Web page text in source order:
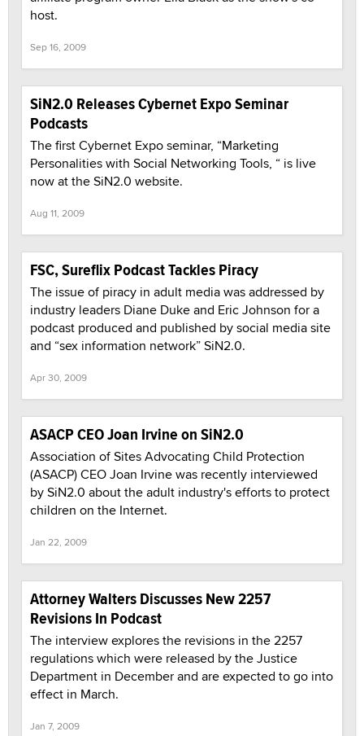
host.
Sep 16, 2009
SiN2.0 Releases Cybernet Expo Seminar
Podcasts
The first Cybernet Expo seminar, “Marketing
Personalities with Social Networking Tools, “ is live
now at the SiN2.0 website.
Aug 11, 2009
FSC, Sureflix Podcast Tackles Piracy
The issue of piracy in adult media was addressed by
industry leaders Diane Duke and Eric Johnson for a
podcast produced and published by social media site
and “sex information network” SiN2.0.
Apr 30, 2009
ASACP CEO Joan Irvine on SiN2.0
Association of Sites Advocating Child Protection
(ASACP) CEO Joan Irvine was recently interviewed
by SiN2.0 about the adult industry's efforts to protect
children on the Internet.
Jan 22, 2009
Attorney Walters Discusses New 2257
Revisions In Podcast
The interview explores the revisions in the 2257
regulations which were released by the Justice
Department in December and are expected to go into
effect in March.
Jan 7, 2009